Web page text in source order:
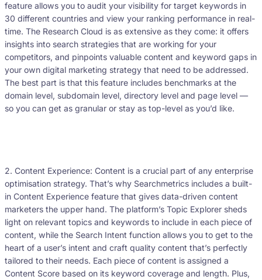
feature allows you to audit your visibility for target keywords in
30 different countries and view your ranking performance in real-
time. The Research Cloud is as extensive as they come: it offers
insights into search strategies that are working for your
competitors, and pinpoints valuable content and keyword gaps in
your own digital marketing strategy that need to be addressed.
The best part is that this feature includes benchmarks at the
domain level, subdomain level, directory level and page level —
so you can get as granular or stay as top-level as you’d like.
2. Content Experience: Content is a crucial part of any enterprise
optimisation strategy. That’s why Searchmetrics includes a built-
in Content Experience feature that gives data-driven content
marketers the upper hand. The platform’s Topic Explorer sheds
light on relevant topics and keywords to include in each piece of
content, while the Search Intent function allows you to get to the
heart of a user’s intent and craft quality content that’s perfectly
tailored to their needs. Each piece of content is assigned a
Content Score based on its keyword coverage and length. Plus,